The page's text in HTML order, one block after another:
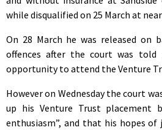
while disqualified on 25 March at
On 28 March he was released on
offences after the court was
opportunity to attend the Venture
However on Wednesday the court
up his Venture Trust placement
enthusiasm”, and that his hopes